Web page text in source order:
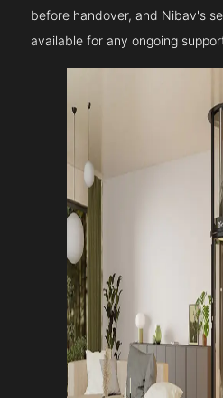
before handover, and Nibav's
available for any ongoing